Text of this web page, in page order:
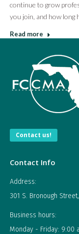
continue to grow
you join, and how long
Read more
Contact us!
Contact Info
Address:
301 S. Bronough
Business hours:
Monday - Friday: 9:00